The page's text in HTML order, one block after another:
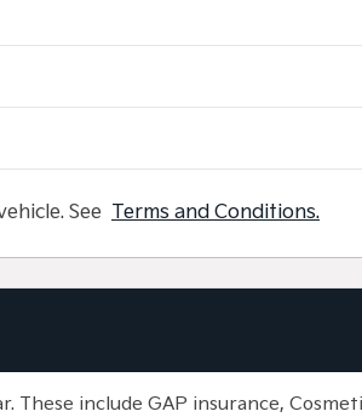
See Terms and Conditions.
include GAP insurance,